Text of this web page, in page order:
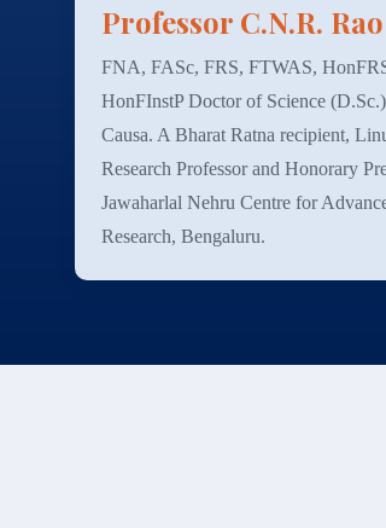
Professor C.N.R. Rao
FNA, FASc, FRS, FTWAS,
HonFInstP Doctor of Science
Causa. A Bharat Ratna recipient,
Research Professor and Honorary
Jawaharlal Nehru Centre for
Research, Bengaluru.